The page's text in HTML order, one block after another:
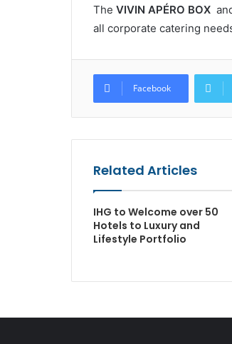
The VIVIN APÉRO BOX
all corporate catering
Facebook
Related Articles
IHG to Welcome over 50
Hotels to Luxury and
Lifestyle Portfolio